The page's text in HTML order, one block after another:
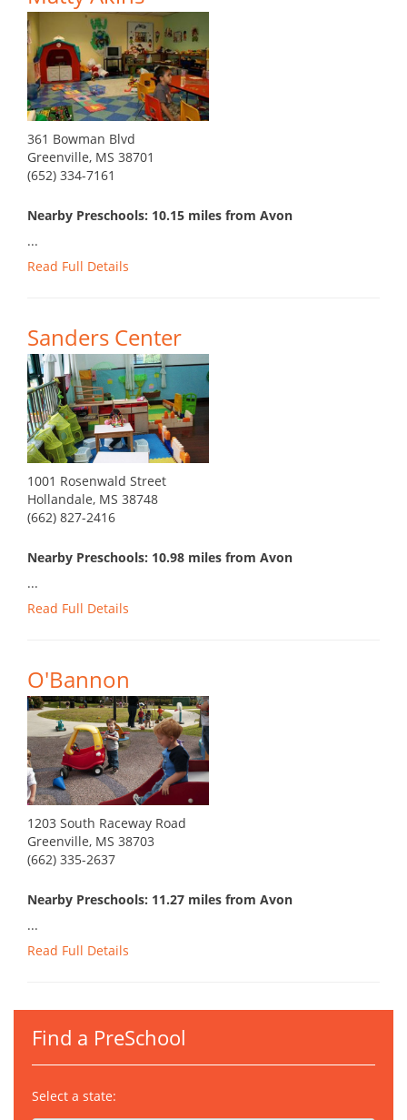
361 Bowman Blvd
Greenville, MS 38701
(652) 334-7161
Nearby Preschools: 10.15 miles from Avon
...
Read Full Details
Sanders Center
1001 Rosenwald Street
Hollandale, MS 38748
(662) 827-2416
Nearby Preschools: 10.98 miles from Avon
...
Read Full Details
O'Bannon
1203 South Raceway Road
Greenville, MS 38703
(662) 335-2637
Nearby Preschools: 11.27 miles from Avon
...
Read Full Details
Find a PreSchool
Select a state: